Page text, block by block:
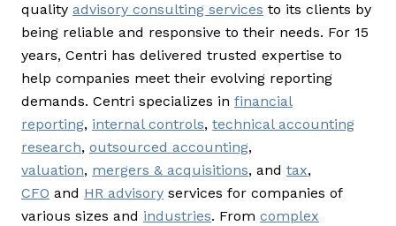
quality advisory consulting services to its clients by
being reliable and responsive to their needs. For 15
years, Centri has delivered trusted expertise to
help companies meet their evolving reporting
demands. Centri specializes in financial
reporting, internal controls, technical accounting
research, outsourced accounting,
valuation, mergers & acquisitions, and tax,
CFO and HR advisory services for companies of
various sizes and industries. From complex